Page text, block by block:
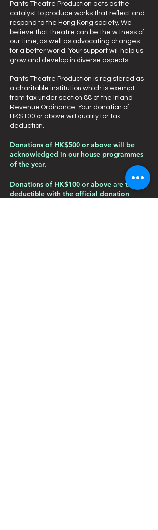
Pants Theatre Production acts as the
catalyst to produce works that reflect and
respond to the Hong Kong society. We
believe that theatre can be the witness of
our time, as well as advocating changes
for a better world. Your support will help us
grow and develop in diverse aspects.
Pants Theatre Production is registered as
a charitable institution which is exempt
from tax under section 88 of the Inland
Revenue Ordinance. Your donation of
HK$100 or above will qualify for tax
deduction.
Donations of HK$500 or above will be
acknowledged in our house programmes
of the year.
Donations of HK$100 or above are tax
deductible with the official donation